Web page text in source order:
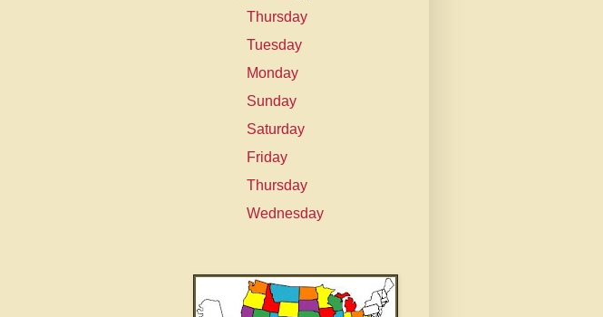
Thursday
Tuesday
Monday
Sunday
Saturday
Friday
Thursday
Wednesday